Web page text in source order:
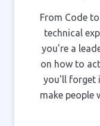
From Code
technical
you're a
on how to
you'll forget
make people